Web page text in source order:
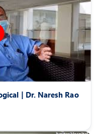
| Dr. Naresh Rao